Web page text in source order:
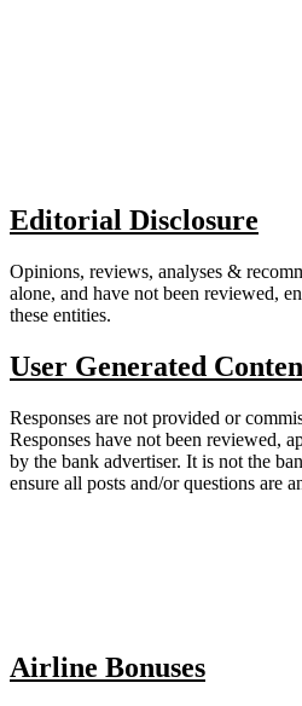
Editorial Disclosure
Opinions, reviews, analyses &
alone, and have not been reviewed,
these entities.
User Generated
Responses are not provided or
Responses have not been reviewed,
by the bank advertiser. It is not the
ensure all posts and/or questions are
Airline Bonuses